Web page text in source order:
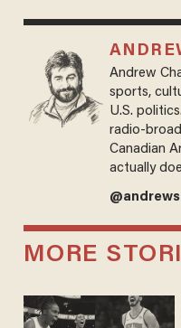
Andrew
sports,
U.S.
radio-
Canadian
actually
MORE